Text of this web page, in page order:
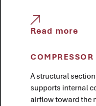
Read more
A structural
supports internal
airflow toward the